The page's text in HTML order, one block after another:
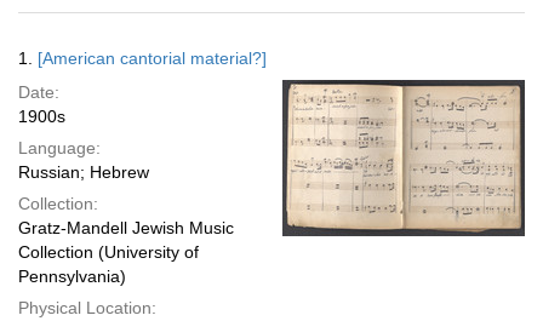
results
per
page
Results
1. [American cantorial material?]
Date:
1900s
Language:
Russian; Hebrew
Collection:
Gratz-Mandell Jewish Music
Collection (University of
Pennsylvania)
Physical Location: